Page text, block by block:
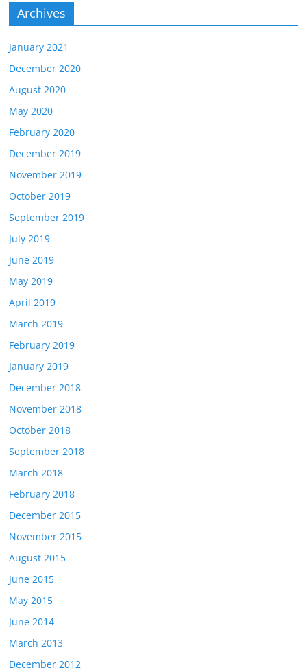
Archives
January 2021
December 2020
August 2020
May 2020
February 2020
December 2019
November 2019
October 2019
September 2019
July 2019
June 2019
May 2019
April 2019
March 2019
February 2019
January 2019
December 2018
November 2018
October 2018
September 2018
March 2018
February 2018
December 2015
November 2015
August 2015
June 2015
May 2015
June 2014
March 2013
December 2012